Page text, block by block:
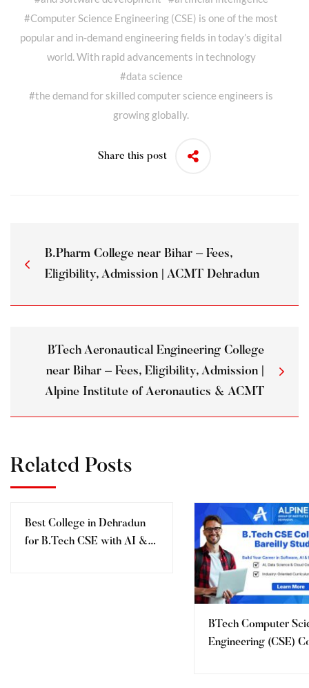
#Computer Science Engineering (CSE) is one of the most
popular and in-demand engineering fields in today’s digital
world. With rapid advancements in technology
#data science
#the demand for skilled computer science engineers is
growing globally.
Share this post
B.Pharm College near Bihar – Fees,
Eligibility, Admission | ACMT Dehradun
BTech Aeronautical Engineering College
near Bihar – Fees, Eligibility, Admission |
Alpine Institute of Aeronautics & ACMT
Related Posts
Best College in Dehradun
for B.Tech CSE with AI &
BTech Computer
Engineering (CSE)